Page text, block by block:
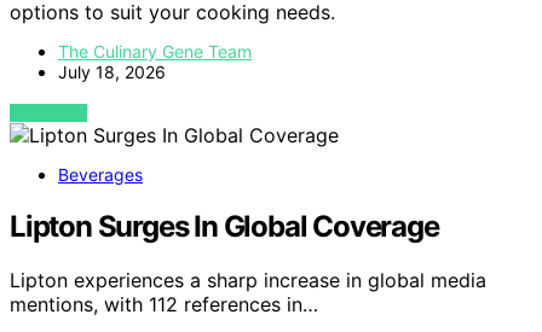
options to suit your cooking needs.
The Culinary Gene Team
July 18, 2026
VIEW POST
Beverages
Lipton Surges In Global Coverage
Lipton experiences a sharp increase in global media
mentions, with 112 references in…